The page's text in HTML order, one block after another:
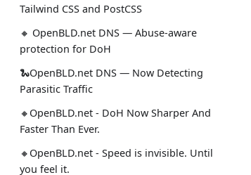
Tailwind CSS and PostCSS
🔸 OpenBLD.net DNS — Abuse-aware
protection for DoH
🐍OpenBLD.net DNS — Now Detecting
Parasitic Traffic
🔸OpenBLD.net - DoH Now Sharper And
Faster Than Ever.
🔸OpenBLD.net - Speed is invisible. Until
you feel it.